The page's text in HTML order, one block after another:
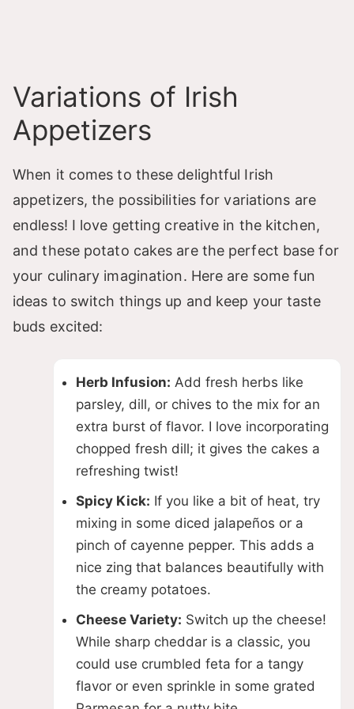
Variations of Irish
Appetizers
When it comes to these delightful Irish
appetizers, the possibilities for variations are
endless! I love getting creative in the kitchen,
and these potato cakes are the perfect base for
your culinary imagination. Here are some fun
ideas to switch things up and keep your taste
buds excited:
Herb Infusion: Add fresh herbs like
parsley, dill, or chives to the mix for an
extra burst of flavor. I love incorporating
chopped fresh dill; it gives the cakes a
refreshing twist!
Spicy Kick: If you like a bit of heat, try
mixing in some diced jalapeños or a
pinch of cayenne pepper. This adds a
nice zing that balances beautifully with
the creamy potatoes.
Cheese Variety: Switch up the cheese!
While sharp cheddar is a classic, you
could use crumbled feta for a tangy
flavor or even sprinkle in some grated